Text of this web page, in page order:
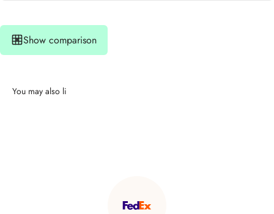
Show comparison